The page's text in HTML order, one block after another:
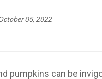
05, 2022
pumpkins can be